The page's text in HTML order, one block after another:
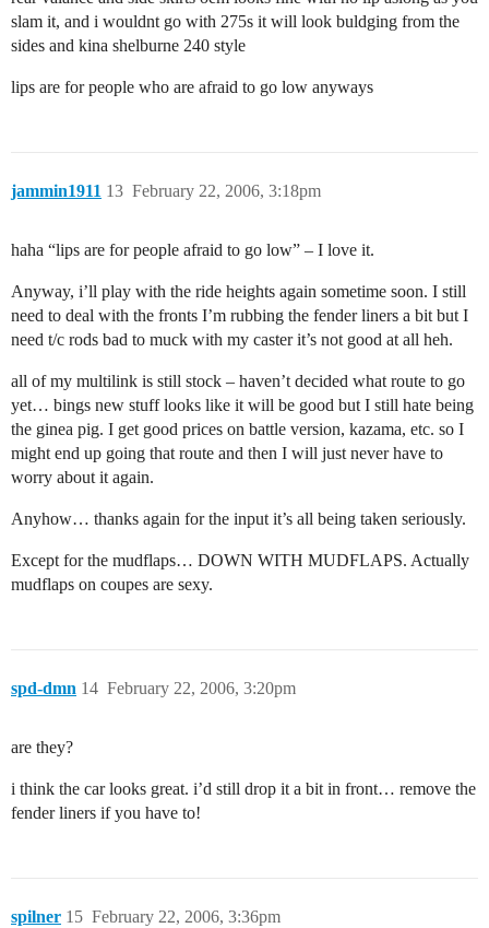
slam it, and i wouldnt go with 275s it will look buldging from the
sides and kina shelburne 240 style
lips are for people who are afraid to go low anyways
jammin1911 February 22, 2006, 3:18pm
13
haha “lips are for people afraid to go low” – I love it.
Anyway, i’ll play with the ride heights again sometime soon. I still
need to deal with the fronts I’m rubbing the fender liners a bit but I
need t/c rods bad to muck with my caster it’s not good at all heh.
all of my multilink is still stock – haven’t decided what route to go
yet… bings new stuff looks like it will be good but I still hate being
the ginea pig. I get good prices on battle version, kazama, etc. so I
might end up going that route and then I will just never have to
worry about it again.
Anyhow… thanks again for the input it’s all being taken seriously.
Except for the mudflaps… DOWN WITH MUDFLAPS. Actually
mudflaps on coupes are sexy.
spd-dmn February 22, 2006, 3:20pm
14
are they?
i think the car looks great. i’d still drop it a bit in front… remove the
fender liners if you have to!
spilner February 22, 2006, 3:36pm
15